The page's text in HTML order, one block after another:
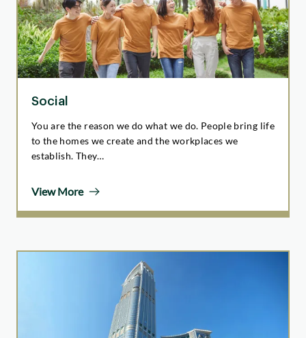
Social
You are the reason we do what we do. People bring life
to the homes we create and the workplaces we
establish. They…
View More